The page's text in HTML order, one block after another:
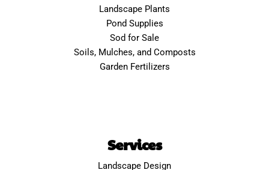
Landscape Plants
Pond Supplies
Sod for Sale
Soils, Mulches, and Composts
Garden Fertilizers
Services
Landscape Design